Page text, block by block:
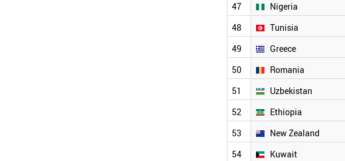
47 Nigeria
48 Tunisia
49 Greece
50 Romania
51 Uzbekistan
52 Ethiopia
53 New Zealand
54 Kuwait